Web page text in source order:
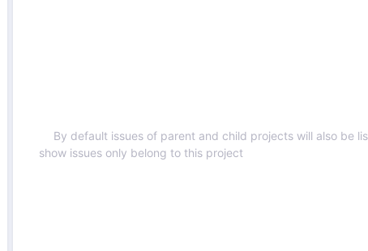
By default issues of parent and child projects will also be
show issues only belong to this project